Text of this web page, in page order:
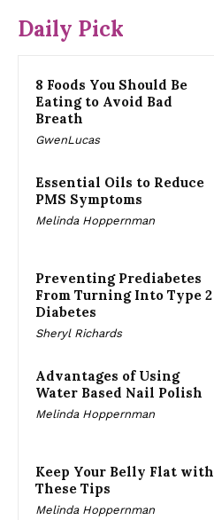
Daily Pick
8 Foods You Should Be
Eating to Avoid Bad
Breath
GwenLucas
Essential Oils to Reduce
PMS Symptoms
Melinda Hoppernman
Preventing Prediabetes
From Turning Into Type 2
Diabetes
Sheryl Richards
Advantages of Using
Water Based Nail Polish
Melinda Hoppernman
Keep Your Belly Flat with
These Tips
Melinda Hoppernman